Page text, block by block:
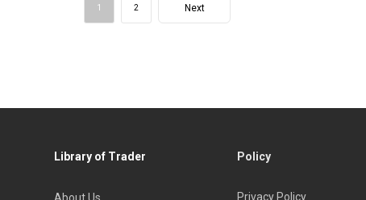
1 2 Next
Library of Trader Policy
Privacy Policy